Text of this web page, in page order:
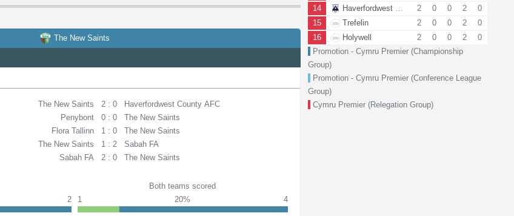
The New Saints
The New Saints 2 : 0
Haverfordwest County AFC
Penybont 0 : 0
The New Saints
Flora Tallinn 1 : 0
The New Saints
The New Saints 1 : 2
Sabah FA
Sabah FA 2 : 0 The New Saints
2
Both teams scored
1
20% 4
14
Haverfordwest County AFC
2 0 0 2
0
15
Trefelin 2 0 0 2
0
16
Holywell 2 0 0 2
0
Promotion - Cymru Premier (Championship
Group)
Promotion - Cymru Premier (Conference League
Group)
Cymru Premier (Relegation Group)